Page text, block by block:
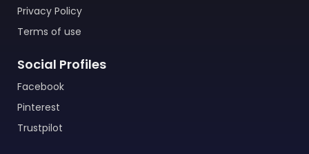
Privacy Policy
Terms of use
Social Profiles
Facebook
Pinterest
Trustpilot